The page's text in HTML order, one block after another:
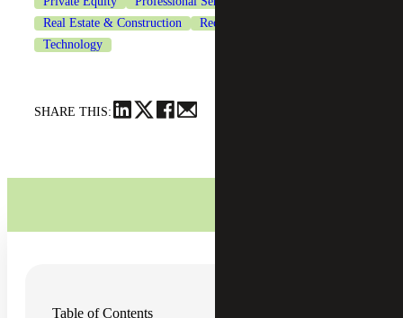
Real Estate & Construction
Recruiting & Staffing Services
Technology
SHARE THIS:
Table of Contents